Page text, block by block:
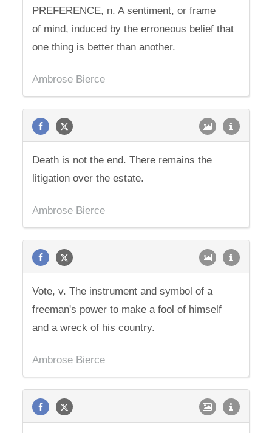
PREFERENCE, n. A sentiment, or frame
of mind, induced by the erroneous belief that
one thing is better than another.
Ambrose Bierce
Death is not the end. There remains the
litigation over the estate.
Ambrose Bierce
Vote, v. The instrument and symbol of a
freeman's power to make a fool of himself
and a wreck of his country.
Ambrose Bierce